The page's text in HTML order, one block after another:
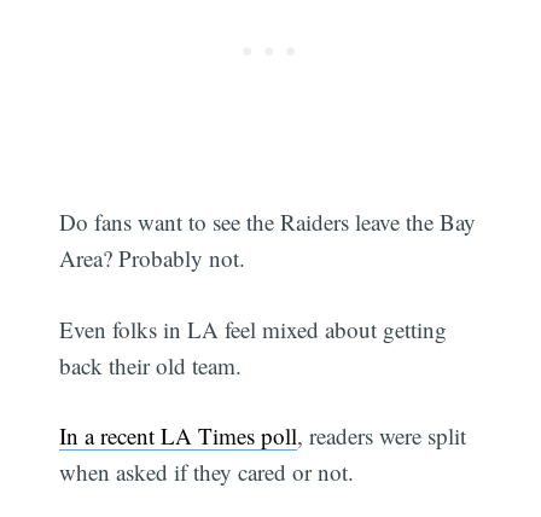
Do fans want to see the Raiders leave the Bay
Area? Probably not.
Even folks in LA feel mixed about getting
back their old team.
In a recent LA Times poll, readers were split
when asked if they cared or not.